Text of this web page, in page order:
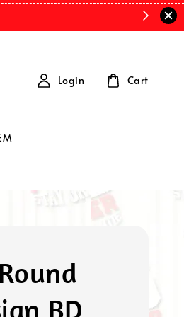
Login Cart
BD